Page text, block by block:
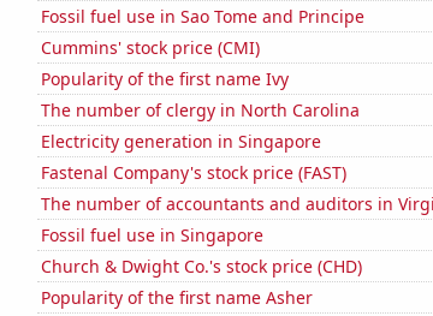
Fossil fuel use in Sao Tome and Principe
Cummins' stock price (CMI)
Popularity of the first name Ivy
The number of clergy in North Carolina
Electricity generation in Singapore
Fastenal Company's stock price (FAST)
The number of accountants and auditors in
Fossil fuel use in Singapore
Church & Dwight Co.'s stock price (CHD)
Popularity of the first name Asher